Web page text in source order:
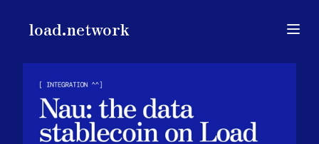
load.network
load.network